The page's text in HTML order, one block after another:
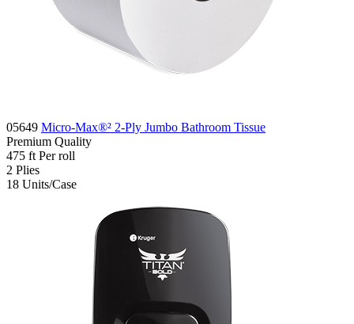
05649 Micro-Max®² 2-Ply Jumbo Bathroom Tissue
Premium Quality
475 ft Per roll
2 Plies
18 Units/Case